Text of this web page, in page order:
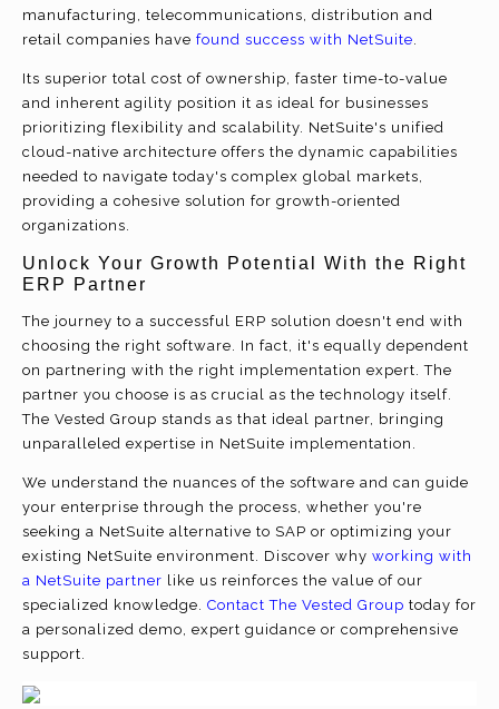
manufacturing, telecommunications, distribution and
retail companies have found success with NetSuite.
Its superior total cost of ownership, faster time-to-value
and inherent agility position it as ideal for businesses
prioritizing flexibility and scalability. NetSuite's unified
cloud-native architecture offers the dynamic capabilities
needed to navigate today's complex global markets,
providing a cohesive solution for growth-oriented
organizations.
Unlock Your Growth Potential With the Right
ERP Partner
The journey to a successful ERP solution doesn't end with
choosing the right software. In fact, it's equally dependent
on partnering with the right implementation expert. The
partner you choose is as crucial as the technology itself.
The Vested Group stands as that ideal partner, bringing
unparalleled expertise in NetSuite implementation.
We understand the nuances of the software and can guide
your enterprise through the process, whether you're
seeking a NetSuite alternative to SAP or optimizing your
existing NetSuite environment. Discover why working with
a NetSuite partner like us reinforces the value of our
specialized knowledge. Contact The Vested Group today for
a personalized demo, expert guidance or comprehensive
support.